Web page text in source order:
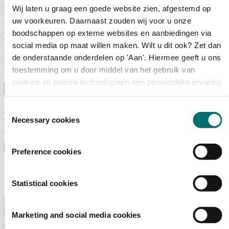
Wij laten u graag een goede website zien, afgestemd op
uw voorkeuren. Daarnaast zouden wij voor u onze
boodschappen op externe websites en aanbiedingen via
social media op maat willen maken. Wilt u dit ook? Zet dan
de onderstaande onderdelen op 'Aan'. Hiermee geeft u ons
toestemming om u door middel van het gebruik van
cookies en andere technologieën een persoonlijke ervaring
Toestemmingsselectie
Necessary cookies
Preference cookies
Statistical cookies
Marketing and social media cookies
Why visit Horecava
Exhibition Profile
Vacancies
Get your tickets for Horecava
TICKETS HORECAVA
NEWSLETTER
Contact
Press Releases
English
Home
Exhibiting